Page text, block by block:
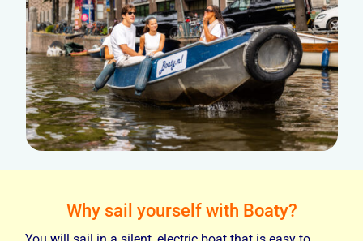
Why sail yourself with Boaty?